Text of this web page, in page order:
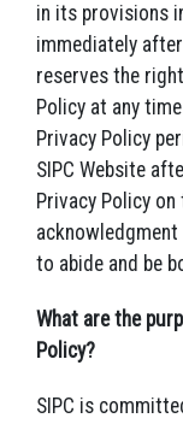
in its provisions
immediately
reserves the
Policy at any
Privacy Policy
SIPC Website
Privacy Policy
to abide and be
What are the
Policy?
SIPC is